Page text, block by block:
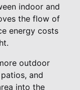
indoor and
the flow of
energy costs
outdoor
and
into the